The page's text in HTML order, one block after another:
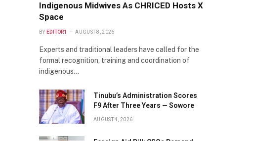
Indigenous Midwives As CHRICED Hosts X
Space
BY EDITOR1 AUGUST 8, 2026
Experts and traditional leaders have called for the
formal recognition, training and coordination of
indigenous…
Tinubu’s Administration Scores
F9 After Three Years — Sowore
AUGUST 4, 2026